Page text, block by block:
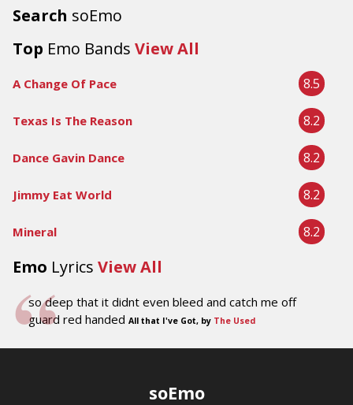
Search soEmo
Top Emo Bands View All
A Change Of Pace 8.5
Texas Is The Reason 8.2
Dance Gavin Dance 8.2
Jimmy Eat World 8.2
Mineral 8.2
Emo Lyrics View All
so deep that it didnt even bleed and catch me off
guard red handed All that I've Got, by The Used
soEmo